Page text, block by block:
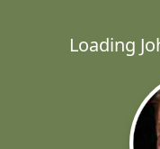
Loading